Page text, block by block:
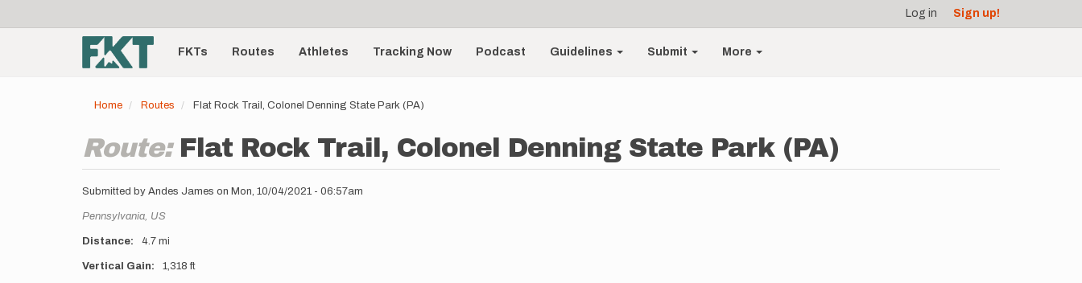
account
menu
Log in Sign up!
Main
navigationFKTs Routes Athletes Tracking Now Podcast Guidelines Submit More
Home Routes Flat Rock Trail, Colonel Denning State Park (PA)
Route: Flat Rock Trail, Colonel Denning State Park (PA)
Submitted by Andes James on Mon, 10/04/2021 - 06:57am
Location
Pennsylvania, US
Distance 4.7 mi
Vertical Gain 1,318 ft